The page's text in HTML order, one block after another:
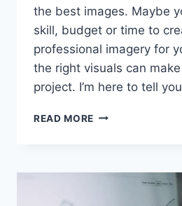
the best images. Maybe
skill, budget or time to
professional imagery for
the right visuals can
project. I’m here to tell
READ MORE 25
STOCK